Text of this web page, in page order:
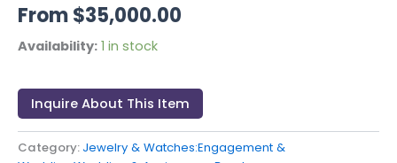
$35,000.00
Availability: 1 in stock
Inquire About This Item
Category: Jewelry & Watches:Engagement &